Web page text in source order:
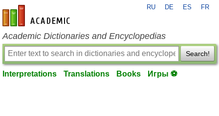
en-academic.com
RU DE ES FR
Academic Dictionaries and Encyclopedias
Search!
Interpretations Translations Books Игры ⚽